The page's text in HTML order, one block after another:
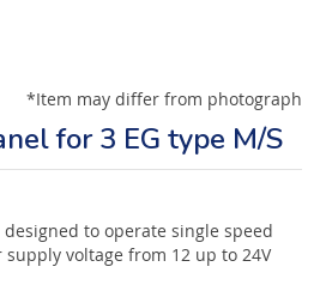
*Item may differ from photograph
for 3 EG type M/S
designed to operate single speed
voltage from 12 up to 24V